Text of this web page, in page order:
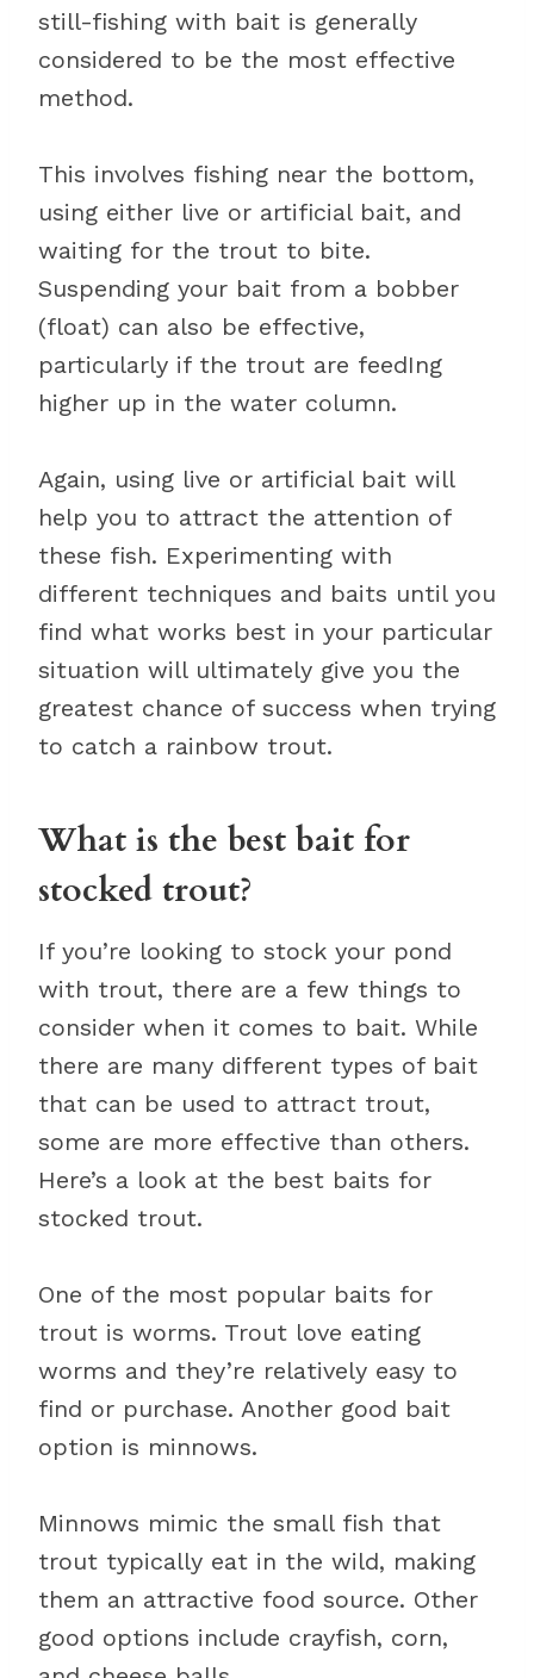
still-fishing with bait is generally
considered to be the most effective
method.
This involves fishing near the bottom,
using either live or artificial bait, and
waiting for the trout to bite.
Suspending your bait from a bobber
(float) can also be effective,
particularly if the trout are feedIng
higher up in the water column.
Again, using live or artificial bait will
help you to attract the attention of
these fish. Experimenting with
different techniques and baits until you
find what works best in your particular
situation will ultimately give you the
greatest chance of success when trying
to catch a rainbow trout.
What is the best bait for
stocked trout?
If you’re looking to stock your pond
with trout, there are a few things to
consider when it comes to bait. While
there are many different types of bait
that can be used to attract trout,
some are more effective than others.
Here’s a look at the best baits for
stocked trout.
One of the most popular baits for
trout is worms. Trout love eating
worms and they’re relatively easy to
find or purchase. Another good bait
option is minnows.
Minnows mimic the small fish that
trout typically eat in the wild, making
them an attractive food source. Other
good options include crayfish, corn,